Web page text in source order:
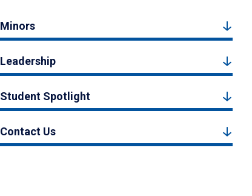
Minors
Leadership
Student Spotlight
Contact Us